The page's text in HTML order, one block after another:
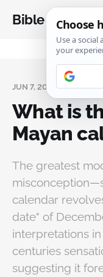
Bible Analysis
JUN 7, 2026
What is
Mayan
The greatest
calendar
date" of
interpretations
centuries
suggesting it